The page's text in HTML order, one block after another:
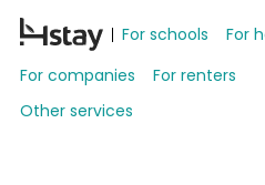
For schools
For
For companies
For renters
Other services